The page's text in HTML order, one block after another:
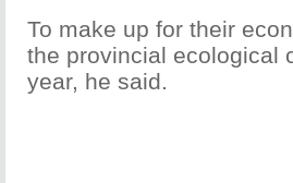
To make up for their
the provincial ecological
year, he said.